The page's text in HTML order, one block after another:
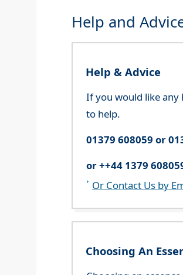
Help and
Help & Advice
If you would like any
to help.
01379 608059 or
or ++44 1379
Or Contact Us by
Choosing An